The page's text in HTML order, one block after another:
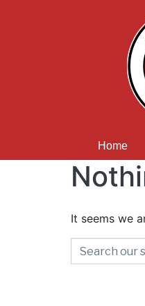
Home
It seems we